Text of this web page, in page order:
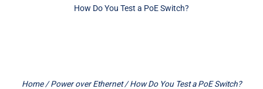
How Do You Test a PoE Switch?
Home/Power over Ethernet/ How Do You Test a PoE Switch?